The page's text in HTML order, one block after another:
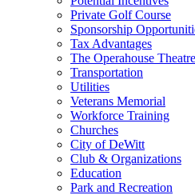
Private Golf Course
Sponsorship
Tax Advantages
The Operahouse Theatre
Transportation
Utilities
Veterans Memorial
Workforce Training
Churches
City of DeWitt
Club & Organizations
Education
Park and Recreation